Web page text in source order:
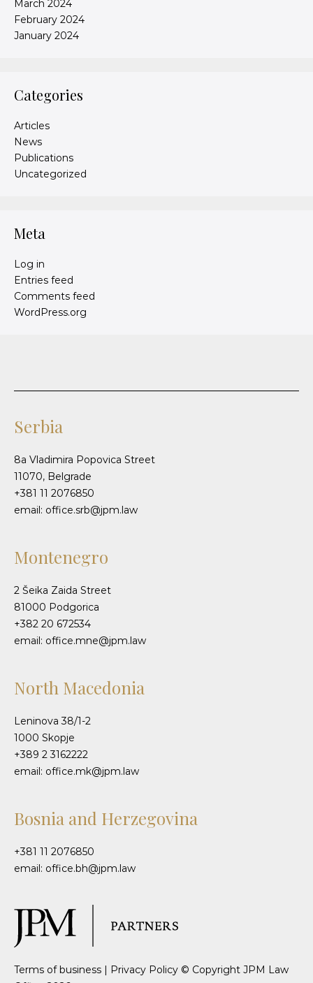
March 2024
February 2024
January 2024
Categories
Articles
News
Publications
Uncategorized
Meta
Log in
Entries feed
Comments feed
WordPress.org
Serbia
8a Vladimira Popovica Street
11070, Belgrade
+381 11 2076850
email: office.srb@jpm.law
Montenegro
2 Šeika Zaida Street
81000 Podgorica
+382 20 672534
email: office.mne@jpm.law
North Macedonia
Leninova 38/1-2
1000 Skopje
+389 2 3162222
email: office.mk@jpm.law
Bosnia and Herzegovina
+381 11 2076850
email: office.bh@jpm.law
Terms of business | Privacy Policy © Copyright JPM Law